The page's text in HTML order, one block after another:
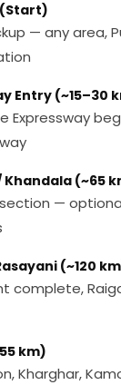
(Start)
— any area,
Entry (~15–30
Expressway
Khandala (~65
—
(~120
complete,
km)
Kharghar,